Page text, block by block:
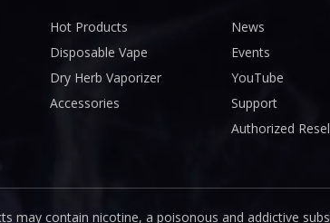
Hot Products
Disposable Vape
Dry Herb Vaporizer
Accessories
News
Events
YouTube
Support
Authorized
may contain nicotine, a poisonous and addictive